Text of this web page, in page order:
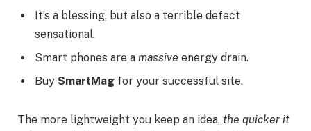
It’s a blessing, but also a terrible defect
sensational.
Smart phones are a massive energy drain.
Buy SmartMag for your successful site.
The more lightweight you keep an idea, the quicker it